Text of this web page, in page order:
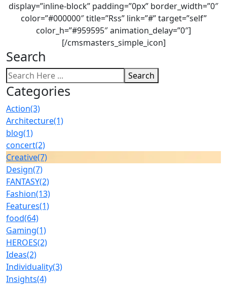
display=”inline-block” padding=”0px” border_width=”0″
color=”#000000″ title=”Rss” link=”#” target=”self”
color_h=”#959595″ animation_delay=”0″]
[/cmsmasters_simple_icon]
Search
Search
Categories
Action(3)
Architecture(1)
blog(1)
concert(2)
Creative(7)
Design(7)
FANTASY(2)
Fashion(13)
Features(1)
food(64)
Gaming(1)
HEROES(2)
Ideas(2)
Individuality(3)
Insights(4)